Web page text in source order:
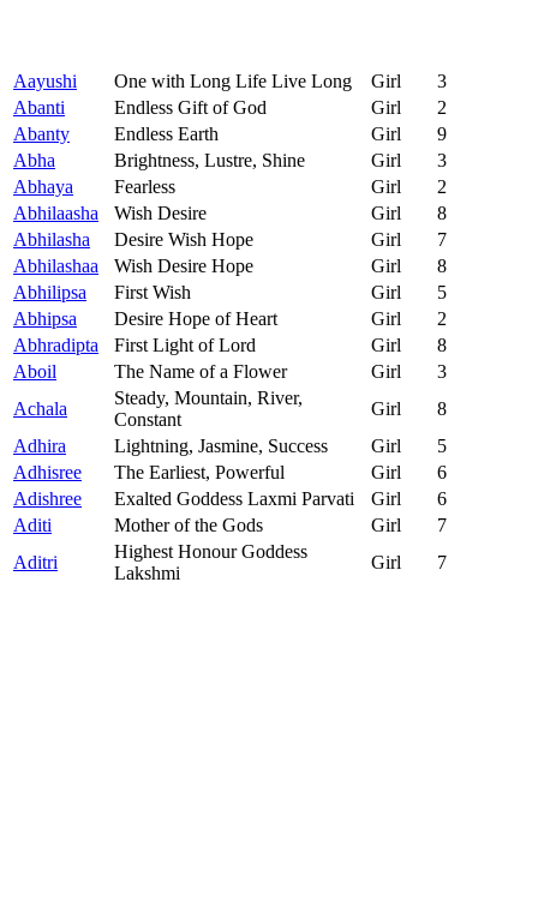
Aayushi One with Long Life Live Long Girl
3
Abanti
Endless Gift of God Girl
2
Abanty
Endless Earth Girl
9
Abha
Brightness, Lustre, Shine Girl
3
Abhaya
Fearless Girl
2
Abhilaasha
Wish Desire Girl
8
Abhilasha
Desire Wish Hope Girl
7
Abhilashaa
Wish Desire Hope Girl
8
Abhilipsa
First Wish Girl
5
Abhipsa
Desire Hope of Heart Girl
2
Abhradipta
First Light of Lord Girl
8
Aboil
The Name of a Flower Girl
3
Achala
Steady, Mountain, River,
Constant
Girl
8
Adhira
Lightning, Jasmine, Success Girl
5
Adhisree
The Earliest, Powerful Girl
6
Adishree
Exalted Goddess Laxmi Parvati Girl
6
Aditi
Mother of the Gods Girl
7
Aditri
Highest Honour Goddess
Lakshmi
Girl 7